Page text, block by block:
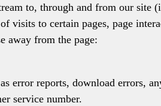
to, through and from our site
visits to certain pages, page
away from the page:
error reports, download errors,
service number.